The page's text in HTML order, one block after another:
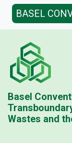
BASEL
Basel
Wastes and